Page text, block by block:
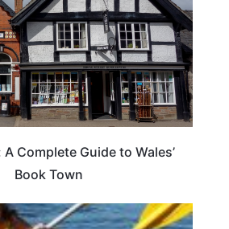
A Complete Guide to Wales’
Book Town